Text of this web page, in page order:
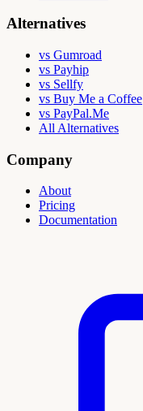
Alternatives
vs Gumroad
vs Payhip
vs Sellfy
vs Buy Me a Coffee
vs PayPal.Me
All Alternatives
Company
About
Pricing
Documentation